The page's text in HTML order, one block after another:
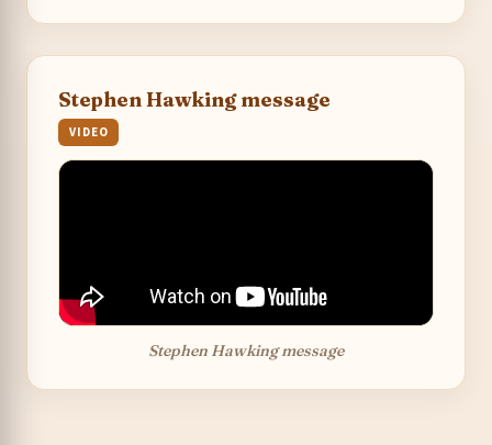
Stephen Hawking message
VIDEO
Stephen Hawking message